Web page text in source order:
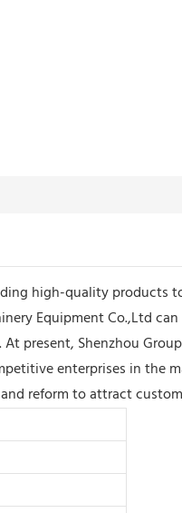
high-quality products
Equipment Co.,Ltd can
present, Shenzhou
enterprises in the
reform to attract